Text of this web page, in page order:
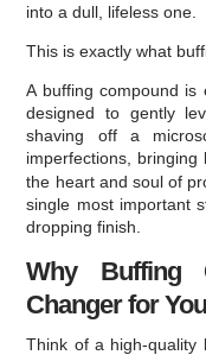
into a dull, lifeless one.
This is exactly what
A buffing compound is
designed to gently
shaving off a
imperfections,
the heart and soul of
single most important
dropping finish.
Why Buffing
Changer for
Think of a high-quality